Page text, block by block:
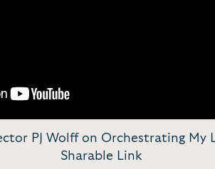
PJ Wolff on Orchestrating My
Sharable Link